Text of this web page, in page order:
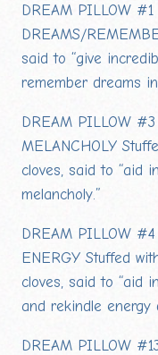
DREAM PILLOW
DREAMS/
said to “give
remember dreams
DREAM PILLOW
MELANCHOLY
cloves, said to “aid
melancholy.”
DREAM PILLOW
ENERGY Stuffed
cloves, said to “aid
and rekindle energy
DREAM PILLOW